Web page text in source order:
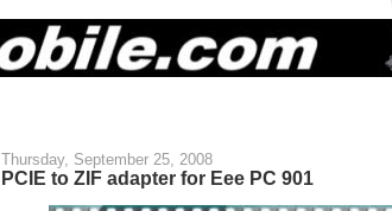
Thursday, September 25, 2008
PCIE to ZIF adapter for Eee PC 901